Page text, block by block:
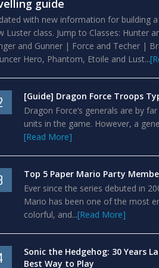
guide
with new information for building
Luster class. Jump to Classes: Hunter
and Gunner | Force and Techer |
Hero, Phantom, Etoile and Lust...
[Guide] Dragon Force Troops
Dragon Force’s generals are by
units in the game. However, a
[Read More]
Top 5 Paper Mario Party
Ever since the series debuted in
Mario has been one of the most
colorful, and...[Read More]
Sonic the Hedgehog: 30 Years
Best Way to Play